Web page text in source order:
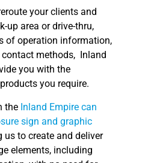
your clients and
up area or drive-thru,
of operation information,
methods, Inland
you with the
you require.
the Inland Empire can
sign and graphic
us to create and deliver
elements, including